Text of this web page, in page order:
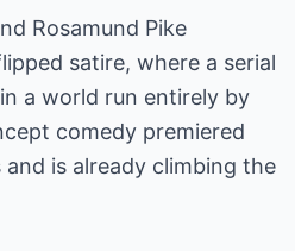
Rosamund Pike
satire, where a serial
a world run entirely by
comedy premiered
and is already climbing the